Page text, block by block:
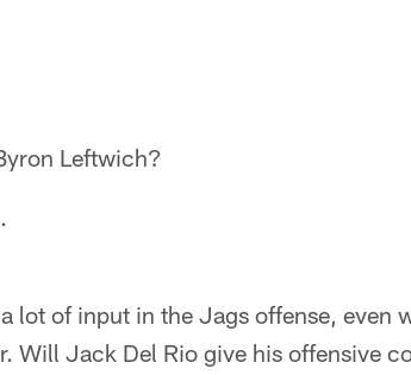
Leftwich?
lot of input in the Jags offense, even
Will Jack Del Rio give his offensive